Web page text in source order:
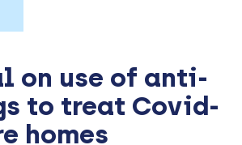
on use of anti-
to treat Covid-
homes